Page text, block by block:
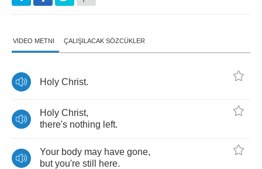
VIDEO METNI ÇALIŞILACAK SÖZCÜKLER
Holy Christ.
Holy Christ,
there's nothing left.
Your body may have gone,
but you're still here.